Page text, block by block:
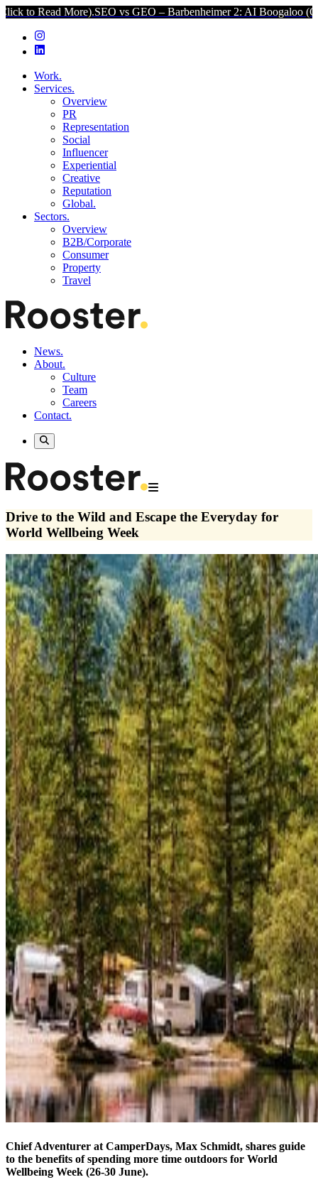
SEO vs GEO – Barbenheimer 2: AI Boogaloo (Click to Read
Work.
Services.
Overview
PR
Representation
Social
Influencer
Experiential
Creative
Reputation
Global.
Sectors.
Overview
B2B/Corporate
Consumer
Property
Travel
News.
About.
Culture
Team
Careers
Contact.
Drive to the Wild and Escape the Everyday for
World Wellbeing Week
Chief Adventurer at CamperDays, Max Schmidt, shares guide
to the benefits of spending more time outdoors for World
Wellbeing Week (26-30 June).